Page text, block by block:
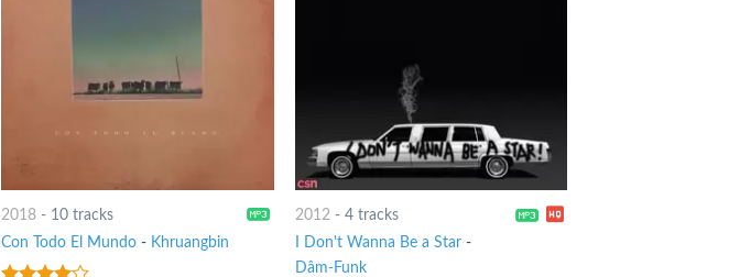
2018 - 10 tracks
Con Todo El Mundo - Khruangbin
2012 -4 tracks
I Don't Wanna Be a Star -
Dâm-Funk